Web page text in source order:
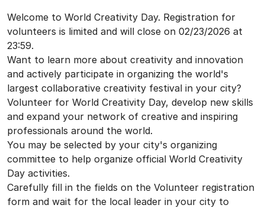
Welcome to World Creativity Day. Registration for
volunteers is limited and will close on 02/23/2026 at
23:59.
Want to learn more about creativity and innovation
and actively participate in organizing the world's
largest collaborative creativity festival in your city?
Volunteer for World Creativity Day, develop new skills
and expand your network of creative and inspiring
professionals around the world.
You may be selected by your city's organizing
committee to help organize official World Creativity
Day activities.
Carefully fill in the fields on the Volunteer registration
form and wait for the local leader in your city to